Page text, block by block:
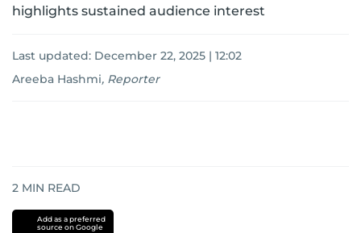
highlights sustained audience interest
Last updated: December 22, 2025 | 12:02
Areeba Hashmi, Reporter
2 MIN READ
Add as a preferred
source on Google